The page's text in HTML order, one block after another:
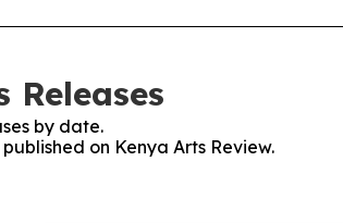
Releases
by date.
on Kenya Arts Review.